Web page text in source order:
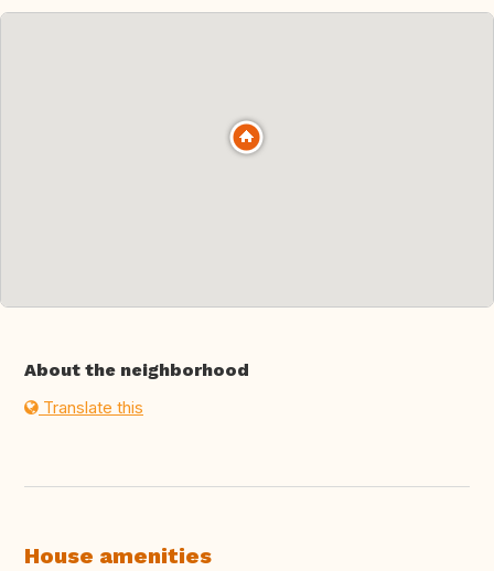
About the neighborhood
Translate this
House amenities